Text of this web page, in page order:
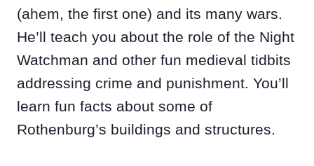
(ahem, the first one) and its many wars.
He’ll teach you about the role of the Night
Watchman and other fun medieval tidbits
addressing crime and punishment. You’ll
learn fun facts about some of
Rothenburg’s buildings and structures.